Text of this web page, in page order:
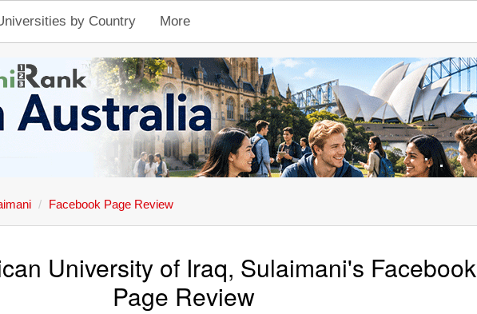
by Country More
Facebook Page Review
University of Iraq, Sulaimani's Facebook
Page Review